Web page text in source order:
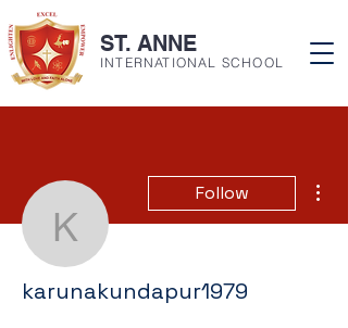
ST. ANNE
INTERNATIONAL SCHOOL
Follow
karunakundapur1979